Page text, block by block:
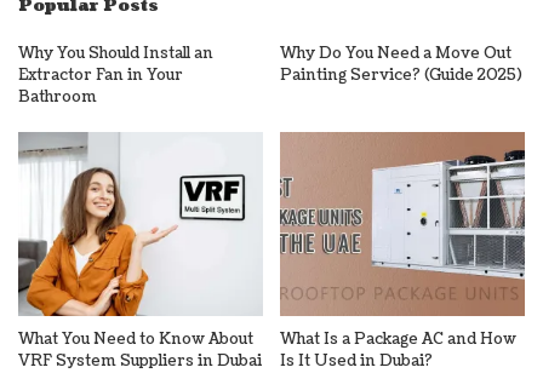
Popular Posts
Why You Should Install an
Extractor Fan in Your
Bathroom
Why Do You Need a Move Out
Painting Service? (Guide 2025)
What You Need to Know About
VRF System Suppliers in Dubai
What Is a Package AC and How
Is It Used in Dubai?